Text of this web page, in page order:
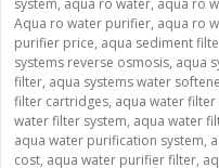
system, aqua ro water, aqua ro
Aqua ro water purifier, aqua ro
purifier price, aqua sediment
systems reverse osmosis, aqua
filter, aqua systems water
filter cartridges, aqua water
water filter system, aqua water
aqua water purification system,
cost, aqua water purifier filter,